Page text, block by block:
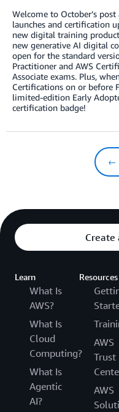
Welcome to October’s
launches and certification
new digital training
new generative AI digital
open for the standard
Practitioner and AWS
Associate exams. Plus,
Certifications on or before
limited-edition Early
certification badge!
←
Create
Learn
What Is
AWS?
What Is
Cloud
Computing?
What Is
Agentic
AI?
Resources
AWS
Trust
AWS